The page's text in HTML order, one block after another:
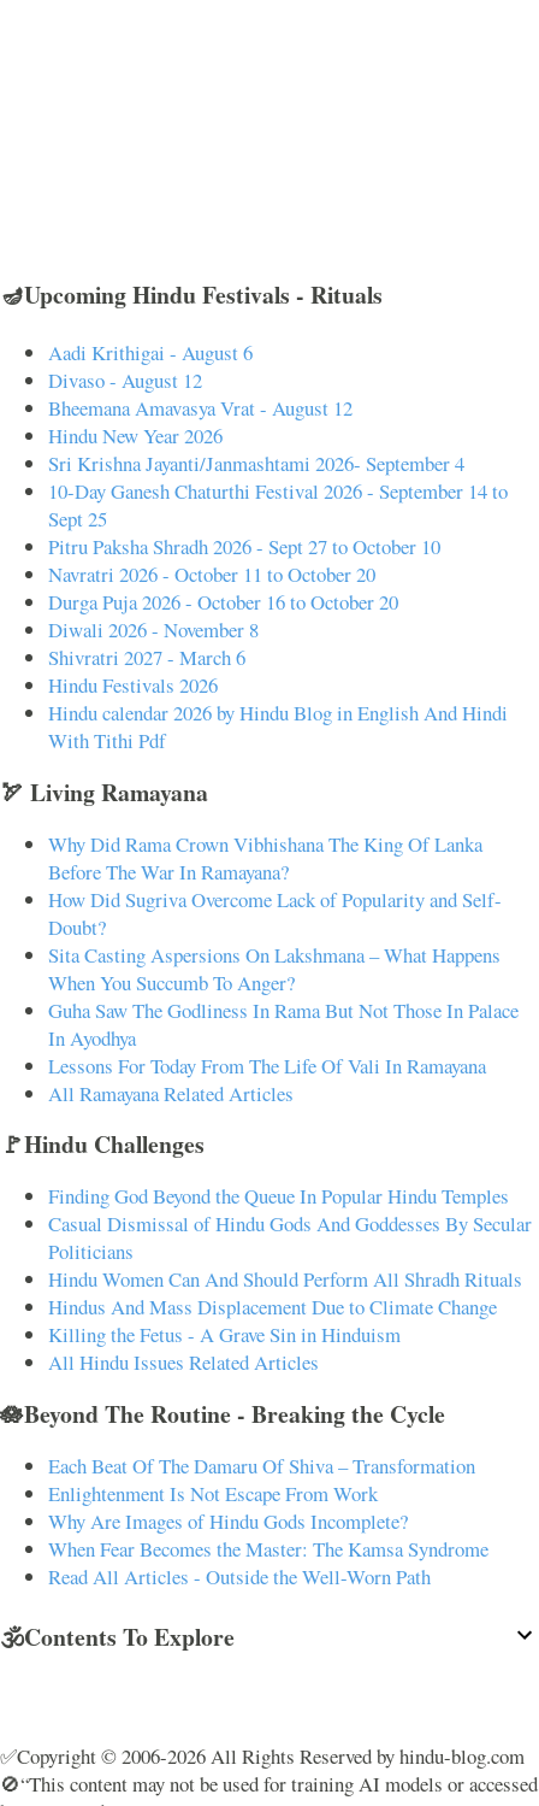
🪔Upcoming Hindu Festivals - Rituals
Aadi Krithigai - August 6
Divaso - August 12
Bheemana Amavasya Vrat - August 12
Hindu New Year 2026
Sri Krishna Jayanti/Janmashtami 2026- September 4
10-Day Ganesh Chaturthi Festival 2026 - September 14 to
Sept 25
Pitru Paksha Shradh 2026 - Sept 27 to October 10
Navratri 2026 - October 11 to October 20
Durga Puja 2026 - October 16 to October 20
Diwali 2026 - November 8
Shivratri 2027 - March 6
Hindu Festivals 2026
Hindu calendar 2026 by Hindu Blog in English And Hindi
With Tithi Pdf
🏹 Living Ramayana
Why Did Rama Crown Vibhishana The King Of Lanka
Before The War In Ramayana?
How Did Sugriva Overcome Lack of Popularity and Self-
Doubt?
Sita Casting Aspersions On Lakshmana – What Happens
When You Succumb To Anger?
Guha Saw The Godliness In Rama But Not Those In Palace
In Ayodhya
Lessons For Today From The Life Of Vali In Ramayana
All Ramayana Related Articles
🚩Hindu Challenges
Finding God Beyond the Queue In Popular Hindu Temples
Casual Dismissal of Hindu Gods And Goddesses By Secular
Politicians
Hindu Women Can And Should Perform All Shradh Rituals
Hindus And Mass Displacement Due to Climate Change
Killing the Fetus - A Grave Sin in Hinduism
All Hindu Issues Related Articles
🪷Beyond The Routine - Breaking the Cycle
Each Beat Of The Damaru Of Shiva – Transformation
Enlightenment Is Not Escape From Work
Why Are Images of Hindu Gods Incomplete?
When Fear Becomes the Master: The Kamsa Syndrome
Read All Articles - Outside the Well-Worn Path
🕉️Contents To Explore
✅Copyright © 2006-2026 All Rights Reserved by hindu-blog.com
🚫“This content may not be used for training AI models or accessed